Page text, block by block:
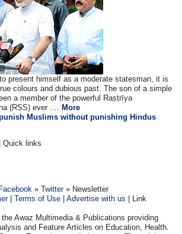
present himself as a moderate statesman, it is
colours and dubious past. The son of a simple
a member of the powerful Raṣṭrīya
(RSS) ever .... More
punish Muslims without punishing Hindus
| Quick links
Facebook »Twitter» Newsletter
|Terms of Use |Advertise with us | Link
Awaz Multimedia & Publications providing
and Feature Articles on Education, Health.